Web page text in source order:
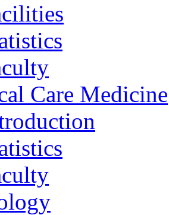
Care Medicine